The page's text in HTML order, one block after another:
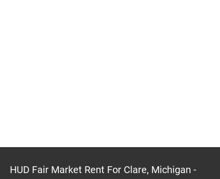
HUD Fair Market Rent For Clare, Michigan -